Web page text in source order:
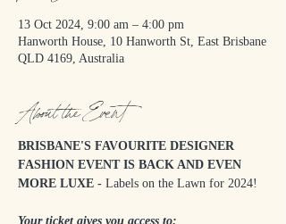
13 Oct 2024, 9:00 am – 4:00 pm
Hanworth House, 10 Hanworth St, East Brisbane
QLD 4169, Australia
About the Event
BRISBANE'S FAVOURITE DESIGNER
FASHION EVENT IS BACK AND EVEN
MORE LUXE - Labels on the Lawn for 2024!
Your ticket gives you access to: